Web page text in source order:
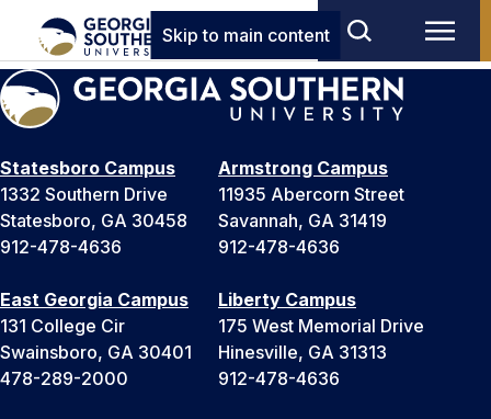
Skip to main content
Statesboro Campus
1332 Southern Drive
Statesboro, GA 30458
912-478-4636
Armstrong Campus
11935 Abercorn Street
Savannah, GA 31419
912-478-4636
East Georgia Campus
131 College Cir
Swainsboro, GA 30401
478-289-2000
Liberty Campus
175 West Memorial Drive
Hinesville, GA 31313
912-478-4636